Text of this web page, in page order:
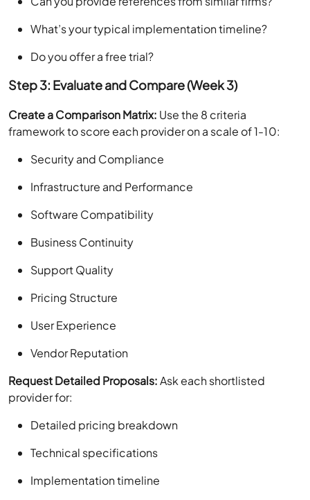
What’s your typical implementation timeline?
Do you offer a free trial?
Step 3: Evaluate and Compare (Week 3)
Create a Comparison Matrix: Use the 8 criteria
framework to score each provider on a scale of 1-10:
Security and Compliance
Infrastructure and Performance
Software Compatibility
Business Continuity
Support Quality
Pricing Structure
User Experience
Vendor Reputation
Request Detailed Proposals:Ask each shortlisted
provider for:
Detailed pricing breakdown
Technical specifications
Implementation timeline